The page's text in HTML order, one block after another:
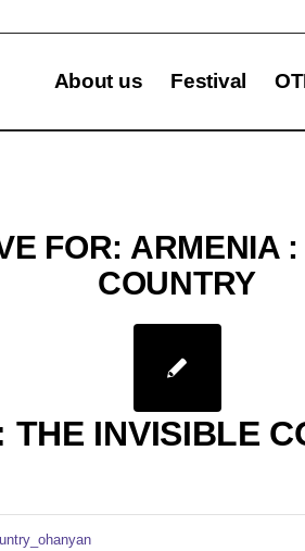
About us Festival
FOR: ARMENIA
COUNTRY
THE INVISIBLE